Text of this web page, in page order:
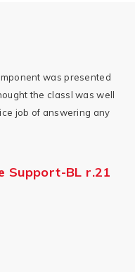
was presented
the classl was well
job of answering any
Support-BL r.21